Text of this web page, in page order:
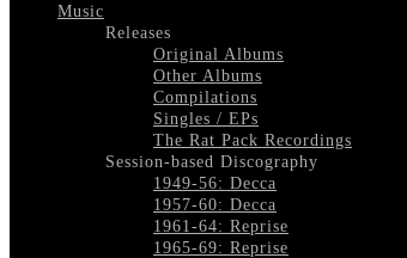
Music
Releases
Original Albums
Other Albums
Compilations
Singles / EPs
The Rat Pack Recordings
Session-based Discography
1949-56: Decca
1957-60: Decca
1961-64: Reprise
1965-69: Reprise